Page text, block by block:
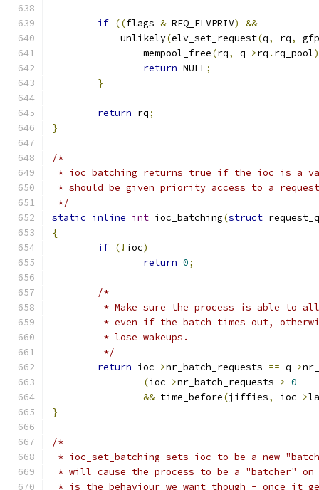
if ((flags & REQ_ELVPRIV)
&&
	    unlikely
(elv_set_request(q, rq,
		mempool_free
(rq, q->rq . rq_pool
return NULL;
}
return rq;
}
/*
* ioc_batching returns true if the ioc is a
* should be given priority access to a
*/
static inline int ioc_batching(struct
{
if (! ioc)
return 0;
/*
* Make sure the process is able to
* even if the batch times out,
	 * lose wakeups.
	 */
return ioc->nr_batch_requests == q->
(ioc->nr_batch_requests > 0
&& time_before(jiffies, ioc->
}
/*
* ioc_set_batching sets ioc to be a new
* will cause the process to be a "batcher"
* is the behaviour we want though - once it